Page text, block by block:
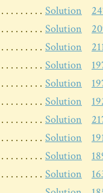
Solution
Solution
Solution
Solution
Solution
Solution
Solution
Solution
Solution
Solution